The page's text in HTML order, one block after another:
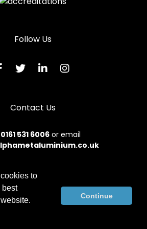
Follow Us
Contact Us
0161 531 6006or email
All rights reserved.
Sitemap|Contact Us
to
best
Continue